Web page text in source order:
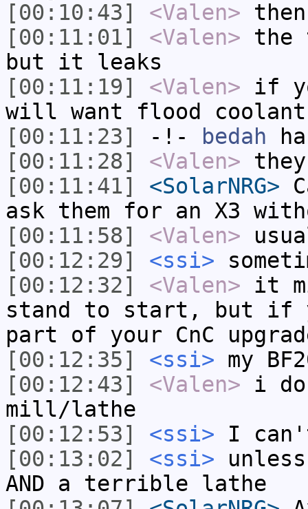
[00:10:43]
<Valen>
[00:11:01]
<Valen> the
but it leaks
[00:11:19]
<Valen> if
will want flood coolant
[00:11:23]
-!- bedah
[00:11:28]
<Valen>
[00:11:41]
<SolarNRG>
ask them for an X3
[00:11:58]
<Valen>
[00:12:29]
<ssi>
[00:12:32]
<Valen> it
stand to start, but if
part of your CnC
[00:12:35]
<ssi> my
[00:12:43]
<Valen> i do
mill/lathe
[00:12:53]
<ssi> I
[00:13:02]
<ssi>
AND a terrible lathe